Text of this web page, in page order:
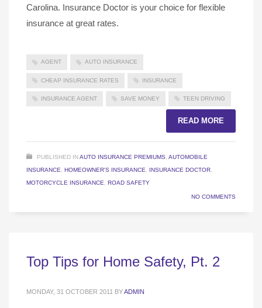
Carolina. Insurance Doctor is your choice for flexible
insurance at great rates.
AGENT AUTO INSURANCE
CHEAP INSURANCE RATES INSURANCE
INSURANCE AGENT SAVE MONEY TEEN DRIVING
READ MORE
PUBLISHED INAUTO INSURANCE PREMIUMS, AUTOMOBILE
INSURANCE, HOMEOWNER'S INSURANCE, INSURANCE DOCTOR,
MOTORCYCLE INSURANCE, ROAD SAFETY
NO COMMENTS
Top Tips for Home Safety, Pt. 2
MONDAY, 31 OCTOBER 2011 BYADMIN